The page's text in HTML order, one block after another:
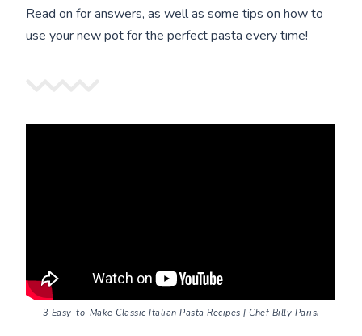
Read on for answers, as well as some tips on how to
use your new pot for the perfect pasta every time!
3 Easy-to-Make Classic Italian Pasta Recipes | Chef Billy Parisi